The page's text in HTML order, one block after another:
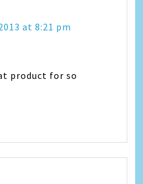
at 8:21 pm
product for so